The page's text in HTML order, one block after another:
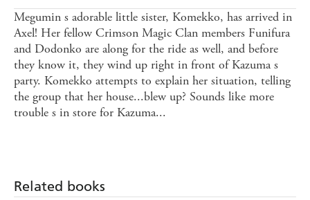
Megumin s adorable little sister, Komekko, has arrived in
Axel! Her fellow Crimson Magic Clan members Funifura
and Dodonko are along for the ride as well, and before
they know it, they wind up right in front of Kazuma s
party. Komekko attempts to explain her situation, telling
the group that her house...blew up? Sounds like more
trouble s in store for Kazuma...
Related books